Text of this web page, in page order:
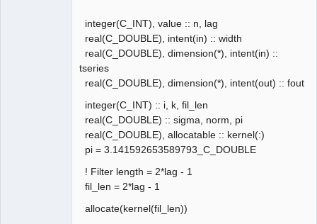
integer(C_INT), value :: n, lag
real(C_DOUBLE), intent(in) :: width
real(C_DOUBLE), dimension(*), intent(in) ::
tseries
real(C_DOUBLE), dimension(*), intent(out) :: fout
integer(C_INT) :: i, k, fil_len
real(C_DOUBLE) :: sigma, norm, pi
real(C_DOUBLE), allocatable :: kernel(:)
pi = 3.141592653589793_C_DOUBLE
! Filter length = 2*lag - 1
fil_len = 2*lag - 1
allocate(kernel(fil_len))